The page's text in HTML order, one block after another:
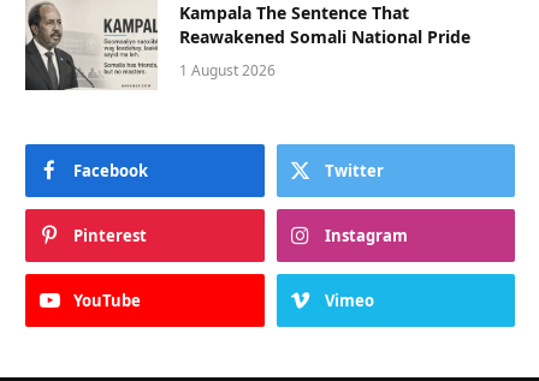
Kampala The Sentence That
Reawakened Somali National Pride
1 August 2026
Facebook Twitter
Pinterest Instagram
YouTube Vimeo